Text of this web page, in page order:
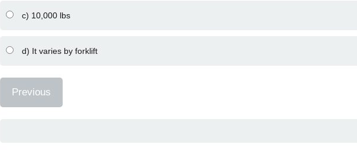
c) 10,000 lbs
d) It varies by forklift
Previous